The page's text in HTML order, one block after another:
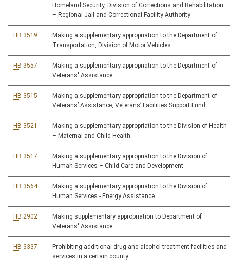
Homeland Security, Division of Corrections and Rehabilitation
– Regional Jail and Correctional Facility Authority
HB 3519
Making a supplementary appropriation to the Department of
Transportation, Division of Motor Vehicles
HB 3557
Making a supplementary appropriation to the Department of
Veterans' Assistance
HB 3515
Making a supplementary appropriation to the Department of
Veterans’ Assistance, Veterans’ Facilities Support Fund
HB 3521
Making a supplementary appropriation to the Division of Health
– Maternal and Child Health
HB 3517
Making a supplementary appropriation to the Division of
Human Services – Child Care and Development
HB 3564
Making a supplementary appropriation to the Division of
Human Services - Energy Assistance
HB 2902
Making supplementary appropriation to Department of
Veterans' Assistance
HB 3337
Prohibiting additional drug and alcohol treatment facilities and
services in a certain county